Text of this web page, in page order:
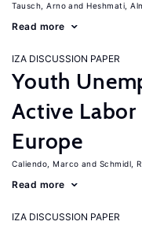
Tausch, Arno Heshmati,
Read more
IZA DISCUSSION PAPER
Youth
Active Labor
Europe
Caliendo, Marco Schmidl,
Read more
IZA DISCUSSION PAPER